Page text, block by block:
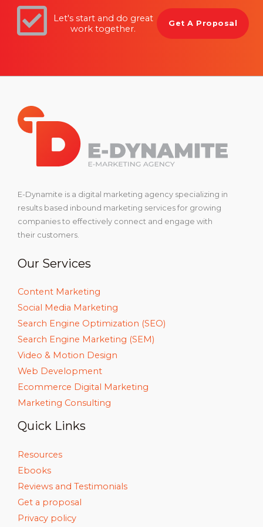
Let's start and do great
work together.
Get A Proposal
E-Dynamite is a digital marketing agency specializing in
results based inbound marketing services for growing
companies to effectively connect and engage with
their customers.
Our Services
Content Marketing
Social Media Marketing
Search Engine Optimization (SEO)
Search Engine Marketing (SEM)
Video & Motion Design
Web Development
Ecommerce Digital Marketing
Marketing Consulting
Quick Links
Resources
Ebooks
Reviews and Testimonials
Get a proposal
Privacy policy